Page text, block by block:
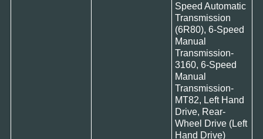
Speed Automatic
Transmission
(6R80), 6-Speed
Manual
Transmission-
3160, 6-Speed
Manual
Transmission-
MT82, Left Hand
Drive, Rear-
Wheel Drive (Left
Hand Drive)